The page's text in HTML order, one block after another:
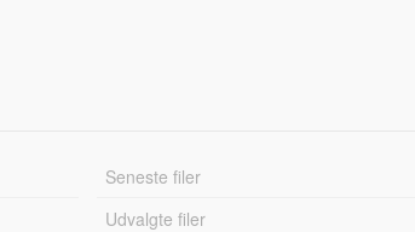
Seneste filer
Udvalgte filer